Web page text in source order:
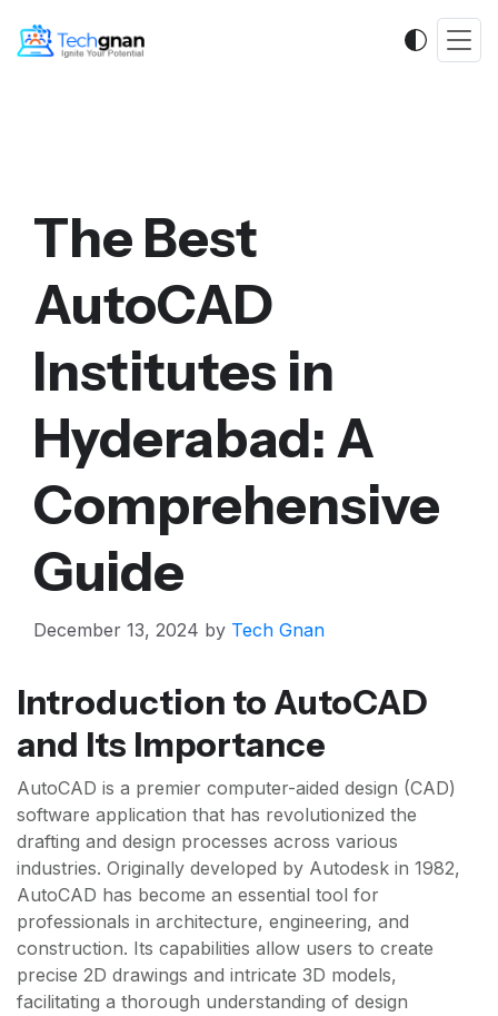
The Best
AutoCAD
Institutes in
Hyderabad: A
Comprehensive
Guide
December 13, 2024 by Tech Gnan
Introduction to AutoCAD
and Its Importance
AutoCAD is a premier computer-aided design (CAD)
software application that has revolutionized the
drafting and design processes across various
industries. Originally developed by Autodesk in 1982,
AutoCAD has become an essential tool for
professionals in architecture, engineering, and
construction. Its capabilities allow users to create
precise 2D drawings and intricate 3D models,
facilitating a thorough understanding of design